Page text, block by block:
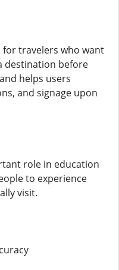
for travelers who want
destination before
helps users
and signage upon
role in education
to experience
visit.